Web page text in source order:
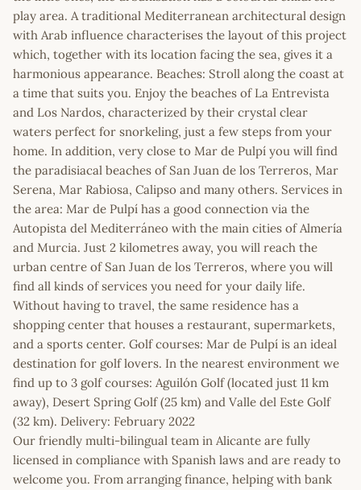
play area. A traditional Mediterranean architectural design
with Arab influence characterises the layout of this project
which, together with its location facing the sea, gives it a
harmonious appearance. Beaches: Stroll along the coast at
a time that suits you. Enjoy the beaches of La Entrevista
and Los Nardos, characterized by their crystal clear
waters perfect for snorkeling, just a few steps from your
home. In addition, very close to Mar de Pulpí you will find
the paradisiacal beaches of San Juan de los Terreros, Mar
Serena, Mar Rabiosa, Calipso and many others. Services in
the area: Mar de Pulpí has a good connection via the
Autopista del Mediterráneo with the main cities of Almería
and Murcia. Just 2 kilometres away, you will reach the
urban centre of San Juan de los Terreros, where you will
find all kinds of services you need for your daily life.
Without having to travel, the same residence has a
shopping center that houses a restaurant, supermarkets,
and a sports center. Golf courses: Mar de Pulpí is an ideal
destination for golf lovers. In the nearest environment we
find up to 3 golf courses: Aguilón Golf (located just 11 km
away), Desert Spring Golf (25 km) and Valle del Este Golf
(32 km). Delivery: February 2022
Our friendly multi-bilingual team in Alicante are fully
licensed in compliance with Spanish laws and are ready to
welcome you. From arranging finance, helping with bank